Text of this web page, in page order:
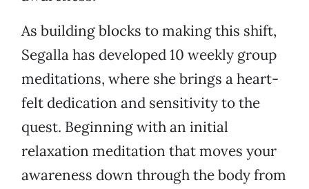
As building blocks to making this shift,
Segalla has developed 10 weekly group
meditations, where she brings a heart-
felt dedication and sensitivity to the
quest. Beginning with an initial
relaxation meditation that moves your
awareness down through the body from